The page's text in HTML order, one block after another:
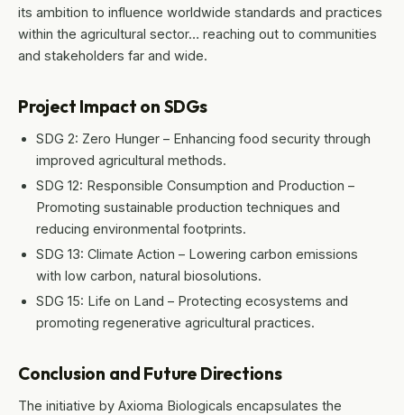
its ambition to influence worldwide standards and practices
within the agricultural sector… reaching out to communities
and stakeholders far and wide.
Project Impact on SDGs
SDG 2: Zero Hunger – Enhancing food security through
improved agricultural methods.
SDG 12: Responsible Consumption and Production –
Promoting sustainable production techniques and
reducing environmental footprints.
SDG 13: Climate Action – Lowering carbon emissions
with low carbon, natural biosolutions.
SDG 15: Life on Land – Protecting ecosystems and
promoting regenerative agricultural practices.
Conclusion and Future Directions
The initiative by Axioma Biologicals encapsulates the